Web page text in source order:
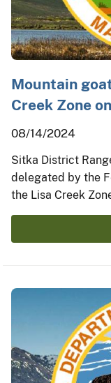
Mountain
Creek Zone
08/14/2024
Sitka District
delegated by the
the Lisa Creek